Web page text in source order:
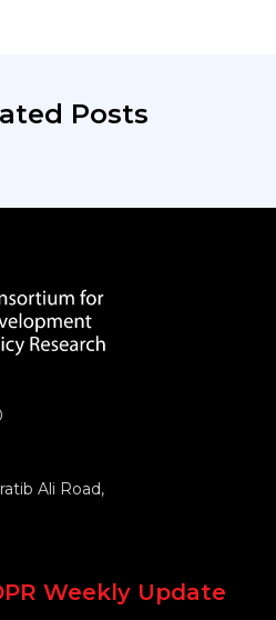
Posts
Ali Road,
Weekly Update